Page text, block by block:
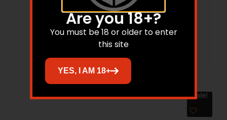
$328.12 $185.20
Add to cart
Sale!
Are you 18+?
You must be 18 or older to enter
this site
YES, I AM 18+